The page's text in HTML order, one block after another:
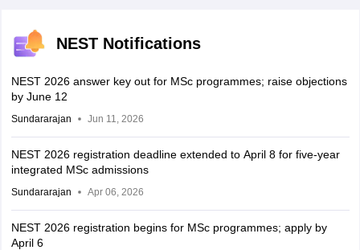
NEST Notifications
NEST 2026 answer key out for MSc programmes; raise objections
by June 12
Sundararajan Jun 11, 2026
NEST 2026 registration deadline extended to April 8 for five-year
integrated MSc admissions
Sundararajan Apr 06, 2026
NEST 2026 registration begins for MSc programmes; apply by
April 6